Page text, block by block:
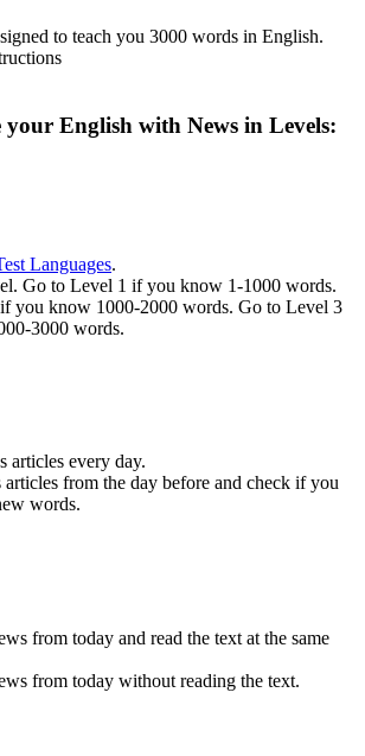
to teach you 3000 words in English.
English with News in Levels:
Languages.
Go to Level 1 if you know 1-1000 words.
you know 1000-2000 words. Go to Level 3
3000 words.
articles every day.
articles from the day before and check if you
words.
from today and read the text at the same
from today without reading the text.